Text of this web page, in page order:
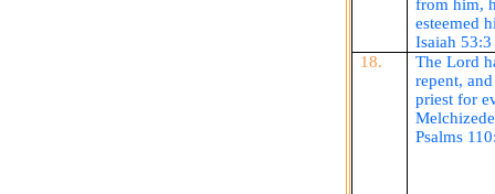
from him,
esteemed
Isaiah 53:3
18.
The Lord
repent,
priest for
Psalms